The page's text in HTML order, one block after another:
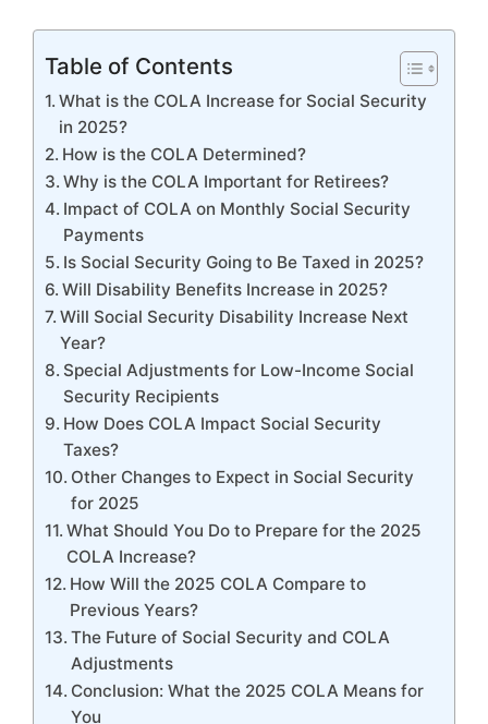
Table of Contents
What is the COLA Increase for Social Security
in 2025?
How is the COLA Determined?
Why is the COLA Important for Retirees?
Impact of COLA on Monthly Social Security
Payments
Is Social Security Going to Be Taxed in 2025?
Will Disability Benefits Increase in 2025?
Will Social Security Disability Increase Next
Year?
Special Adjustments for Low-Income Social
Security Recipients
How Does COLA Impact Social Security
Taxes?
Other Changes to Expect in Social Security
for 2025
What Should You Do to Prepare for the 2025
COLA Increase?
How Will the 2025 COLA Compare to
Previous Years?
The Future of Social Security and COLA
Adjustments
Conclusion: What the 2025 COLA Means for
You